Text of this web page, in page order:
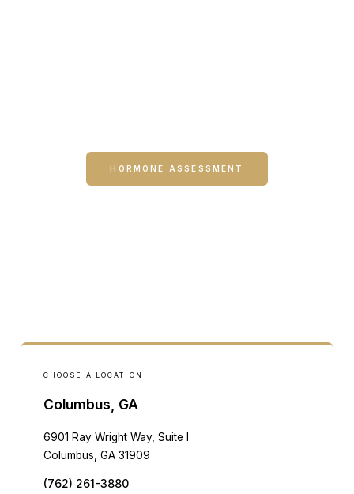
HORMONE ASSESSMENT
CHOOSE A LOCATION
Columbus, GA
6901 Ray Wright Way, Suite I
Columbus, GA 31909
(762) 261-3880